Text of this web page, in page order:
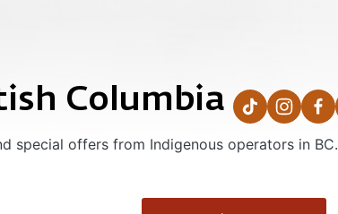
Columbia
special offers from Indigenous operators in BC.